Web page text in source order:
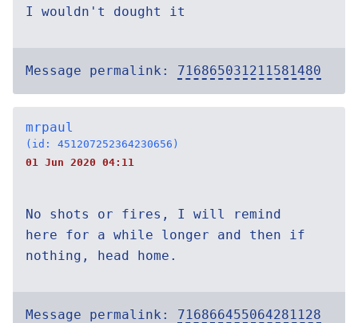
I wouldn't dought it
Message permalink: 716865031211581480
mrpaul
(id: 451207252364230656)
01 Jun 2020 04:11
No shots or fires, I will remind
here for a while longer and then if
nothing, head home.
Message permalink: 716866455064281128